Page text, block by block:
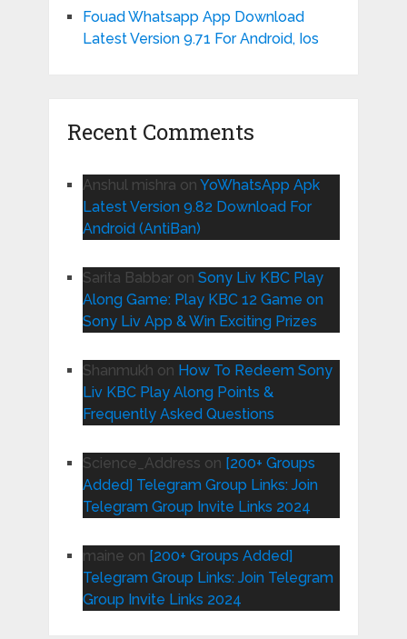
Fouad Whatsapp App Download
Latest Version 9.71 For Android, Ios
Recent Comments
Anshul mishra on YoWhatsApp Apk
Latest Version 9.82 Download For
Android (AntiBan)
Sarita Babbaron Sony Liv KBC Play
Along Game: Play KBC 12 Game on
Sony Liv App & Win Exciting Prizes
Shanmukh on How To Redeem Sony
Liv KBC Play Along Points &
Frequently Asked Questions
Science_Address on [200+ Groups
Added] Telegram Group Links: Join
Telegram Group Invite Links 2024
maine on [200+ Groups Added]
Telegram Group Links: Join Telegram
Group Invite Links 2024